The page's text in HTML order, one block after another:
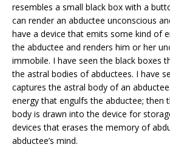
resembles a small black box with a
can render an abductee unconscious
have a device that emits some kind of
the abductee and renders him or her
immobile. I have seen the black boxes
the astral bodies of abductees. I have
captures the astral body of an
energy that engulfs the abductee; then
body is drawn into the device for
devices that erases the memory of
abductee’s mind.